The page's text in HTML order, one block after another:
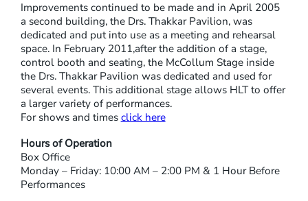
Improvements continued to be made and in April 2005
a second building, the Drs. Thakkar Pavilion, was
dedicated and put into use as a meeting and rehearsal
space. In February 2011,after the addition of a stage,
control booth and seating, the McCollum Stage inside
the Drs. Thakkar Pavilion was dedicated and used for
several events. This additional stage allows HLT to offer
a larger variety of performances.
For shows and times click here
Hours of Operation
Box Office
Monday – Friday: 10:00 AM – 2:00 PM & 1 Hour Before
Performances